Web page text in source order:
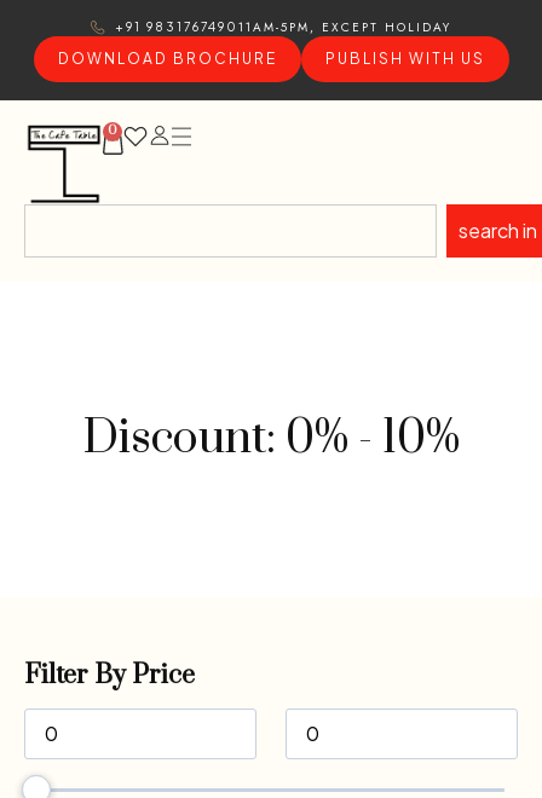
+91 9831767490 11AM-5PM, EXCEPT HOLIDAY
DOWNLOAD BROCHURE
PUBLISH WITH US
0
search in
Discount: 0% - 10%
Filter By Price